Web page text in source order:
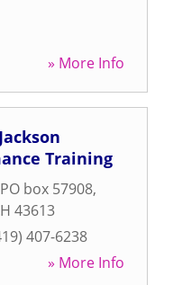
» More Info
Training
PO box 57908,
43613
407-6238
» More Info